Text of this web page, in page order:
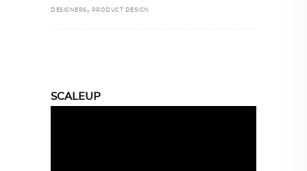
DESIGNERS , PRODUCT DESIGN
SCALEUP